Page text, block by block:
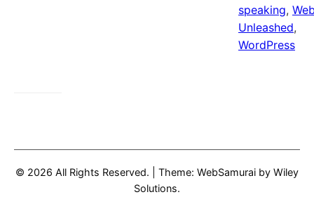
speaking,
Unleashed,
WordPress
© 2026 All Rights Reserved. Theme: WebSamurai by Wiley
Solutions.